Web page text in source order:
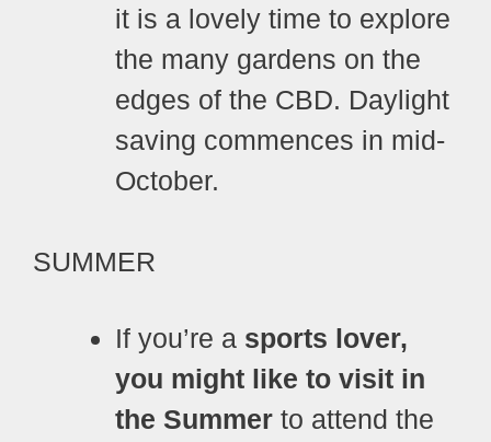
it is a lovely time to explore
the many gardens on the
edges of the CBD. Daylight
saving commences in mid-
October.
SUMMER
If you’re a sports lover,
you might like to visit in
the Summer to attend the